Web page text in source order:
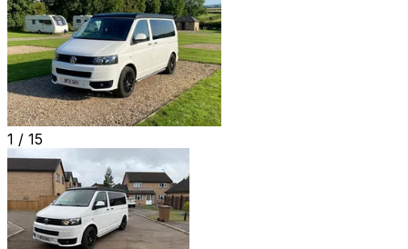
1 / 15